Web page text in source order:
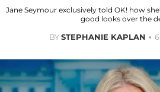
Jane Seymour exclusively told OK! how
good looks over the
BYSTEPHANIE KAPLAN